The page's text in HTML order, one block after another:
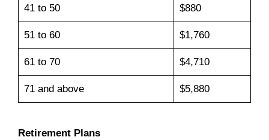
41 to 50 $880
51 to 60 $1,760
61 to 70 $4,710
71 and above $5,880
Retirement Plans